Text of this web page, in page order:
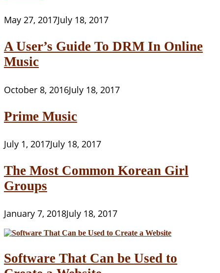
May 27, 2017July 18, 2017
A User’s Guide To DRM In Online
Music
October 8, 2016July 18, 2017
Prime Music
July 1, 2017July 18, 2017
The Most Common Korean Girl
Groups
January 7, 2018July 18, 2017
Software That Can be Used to